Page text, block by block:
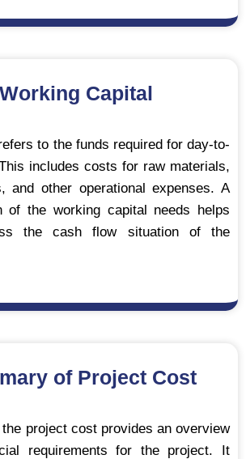
Capital
to the funds required for day-to-
includes costs for raw materials,
and other operational expenses. A
of the working capital needs helps
the cash flow situation of the
of Project Cost
project cost provides an overview
requirements for the project. It